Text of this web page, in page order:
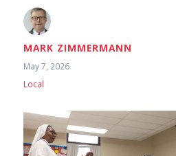
MARK ZIMMERMANN
May 7, 2026
Local